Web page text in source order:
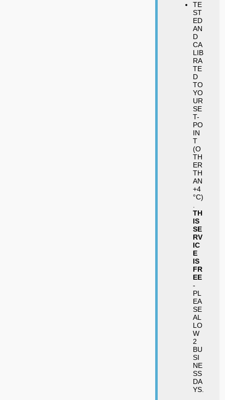
TE
ST
ED
AN
D
CA
LIB
RA
TE
D
TO
YO
UR
SE
T-
PO
IN
T
(O
TH
ER
TH
AN
+4
°C)
TH
IS
SE
RV
IC
E
IS
FR
EE
-
PL
EA
SE
AL
LO
W
2
BU
SI
NE
SS
DA
YS.